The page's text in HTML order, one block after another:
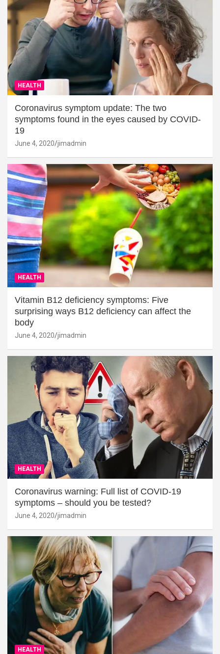
HEALTH
Coronavirus symptom update: The two
symptoms found in the eyes caused by COVID-
19
June 4, 2020 jimadmin
HEALTH
Vitamin B12 deficiency symptoms: Five
surprising ways B12 deficiency can affect the
body
June 4, 2020 jimadmin
HEALTH
Coronavirus warning: Full list of COVID-19
symptoms – should you be tested?
June 4, 2020 jimadmin
HEALTH